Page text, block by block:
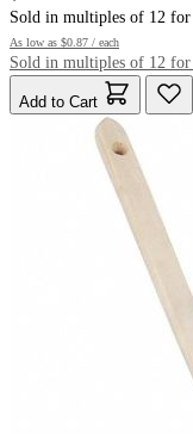
Sold in multiples of 12 for
As low as $0.87 / each
Sold in multiples of 12 for
Add to Cart